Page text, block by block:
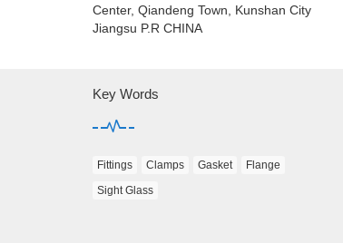
Center, Qiandeng Town, Kunshan City
Jiangsu P.R CHINA
Key Words
Fittings Clamps Gasket
Flange
Sight Glass